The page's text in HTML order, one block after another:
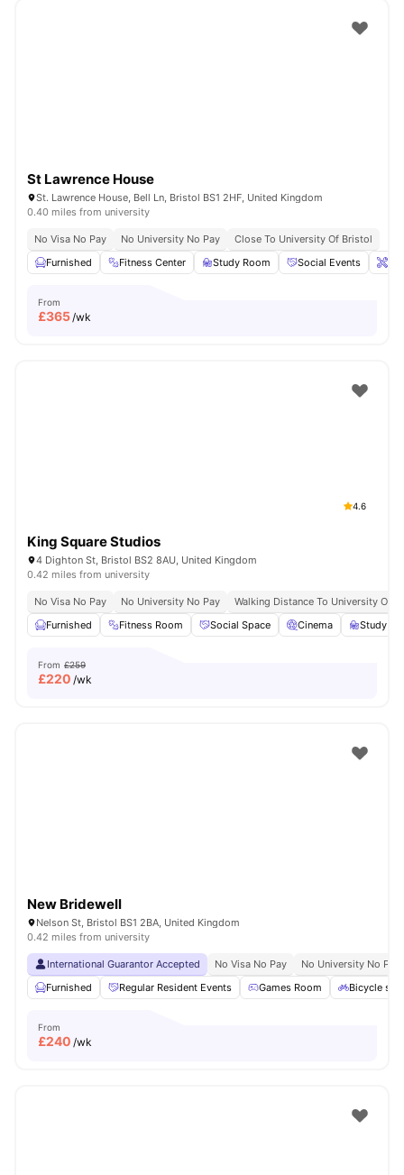
St Lawrence House
St. Lawrence House, Bell Ln, Bristol BS1 2HF, United Kingdom
0.40 miles from university
No Visa No Pay No University No Pay
Close To University Of Bristol
Furnished
Fitness Center Study Room Social Events
From
£365/wk
4.6
King Square Studios
4 Dighton St, Bristol BS2 8AU, United Kingdom
0.42 miles from university
No Visa No Pay No University No Pay
Walking Distance To University Of
Furnished
Fitness Room Social Space Cinema Study
From £259
£220 /wk
New Bridewell
Nelson St, Bristol BS1 2BA, United Kingdom
0.42 miles from university
International Guarantor Accepted No Visa No Pay
No University No Pay
Furnished
Regular Resident Events Games Room Bicycle
From
£240 /wk